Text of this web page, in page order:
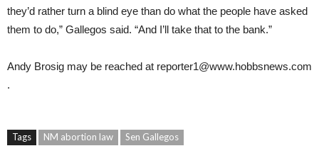
they’d rather turn a blind eye than do what the people have asked
them to do,” Gallegos said. “And I’ll take that to the bank.”
Andy Brosig may be reached at reporter1@www.hobbsnews.com
.
Tags NM abortion law Sen Gallegos